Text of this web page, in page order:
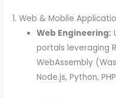
1. Web & Mobile
Web Engineering:
portals leveraging
WebAssembly
Node.js, Python,